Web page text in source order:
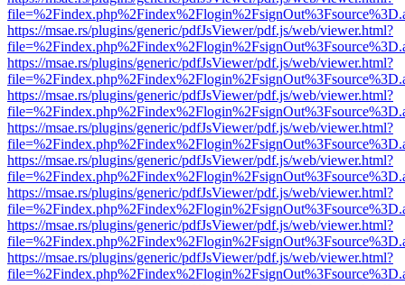
https://msae.rs/plugins/generic/pdfJsViewer/pdf.js/web/viewer.html?
https://msae.rs/plugins/generic/pdfJsViewer/pdf.js/web/viewer.html?
https://msae.rs/plugins/generic/pdfJsViewer/pdf.js/web/viewer.html?
https://msae.rs/plugins/generic/pdfJsViewer/pdf.js/web/viewer.html?
https://msae.rs/plugins/generic/pdfJsViewer/pdf.js/web/viewer.html?
https://msae.rs/plugins/generic/pdfJsViewer/pdf.js/web/viewer.html?
https://msae.rs/plugins/generic/pdfJsViewer/pdf.js/web/viewer.html?
https://msae.rs/plugins/generic/pdfJsViewer/pdf.js/web/viewer.html?